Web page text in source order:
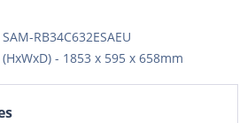
SAM-RB34C632ESAEU
(HxWxD) - 1853 x 595 x 658mm